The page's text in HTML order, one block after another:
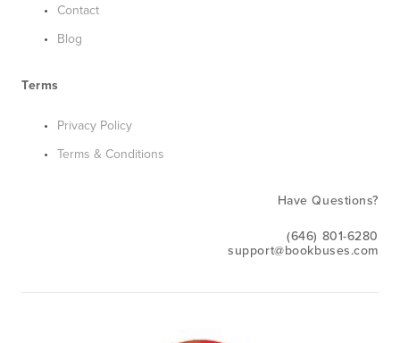
Contact
Blog
Terms
Privacy Policy
Terms & Conditions
Have Questions?
(646) 801-6280
support@bookbuses.com